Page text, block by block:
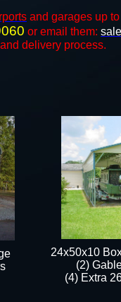
and ​​garages up
or email them:
delivery process.
24x50x10
(2)
(4) Extra